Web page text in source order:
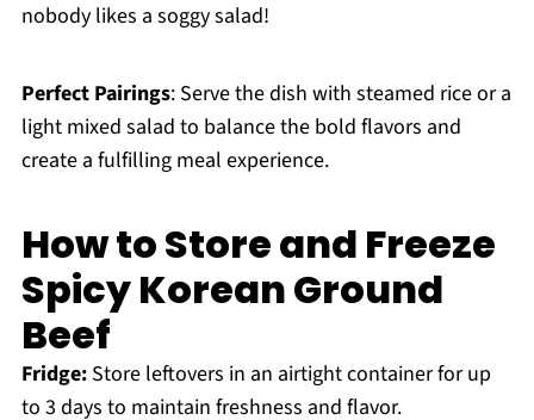
nobody likes a soggy salad!
Perfect Pairings: Serve the dish with steamed rice or a
light mixed salad to balance the bold flavors and
create a fulfilling meal experience.
How to Store and Freeze
Spicy Korean Ground
Beef
Fridge:Store leftovers in an airtight container for up
to 3 days to maintain freshness and flavor.